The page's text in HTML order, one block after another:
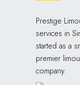
Prestige
services in
started as a
premier
company.